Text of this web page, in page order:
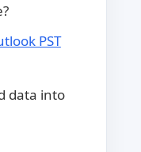
PST
data into